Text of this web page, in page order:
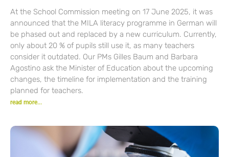
At the School Commission meeting on 17 June 2025, it was
announced that the MILA literacy programme in German will
be phased out and replaced by a new curriculum. Currently,
only about 20 % of pupils still use it, as many teachers
consider it outdated. Our PMs Gilles Baum and Barbara
Agostino ask the Minister of Education about the upcoming
changes, the timeline for implementation and the training
planned for teachers.
read more...